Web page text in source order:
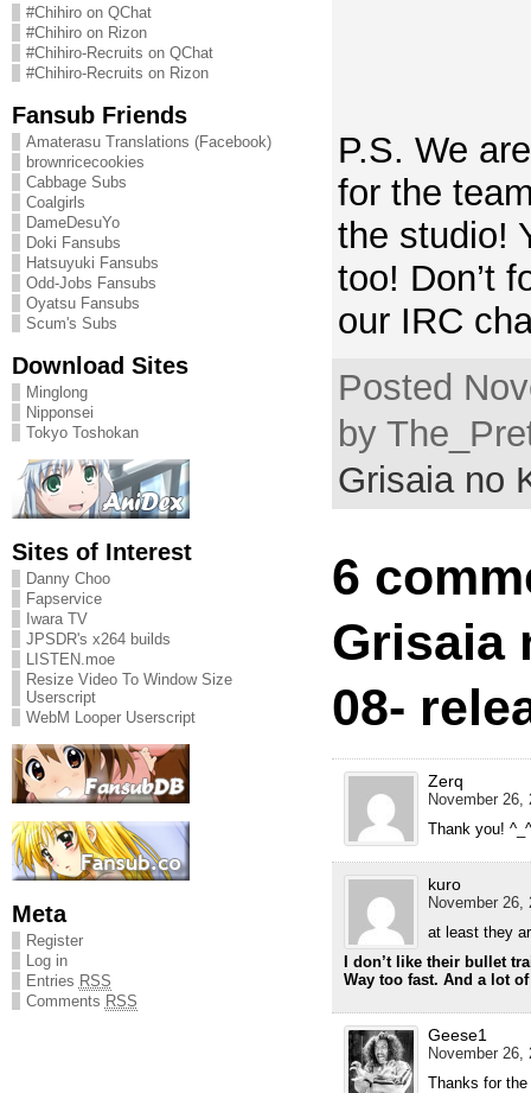
#Chihiro on QChat
#Chihiro on Rizon
#Chihiro-Recruits on QChat
#Chihiro-Recruits on Rizon
Fansub Friends
Amaterasu Translations (Facebook)
brownricecookies
Cabbage Subs
Coalgirls
DameDesuYo
Doki Fansubs
Hatsuyuki Fansubs
Odd-Jobs Fansubs
Oyatsu Fansubs
Scum's Subs
Download Sites
Minglong
Nipponsei
Tokyo Toshokan
Sites of Interest
Danny Choo
Fapservice
Iwara TV
JPSDR's x264 builds
LISTEN.moe
Resize Video To Window Size
Userscript
WebM Looper Userscript
Meta
Register
Log in
Entries RSS
Comments RSS
P.S. We
for the
the studio!
too! Don’t
our IRC
Posted
by
Grisaia no
6
Grisaia
08-
Zerq
November 26,
Thank you! ^_^
kuro
November 26,
at least they
I don’t like their bullet
Way too fast. And a lot
Geese1
November 26,
Thanks for